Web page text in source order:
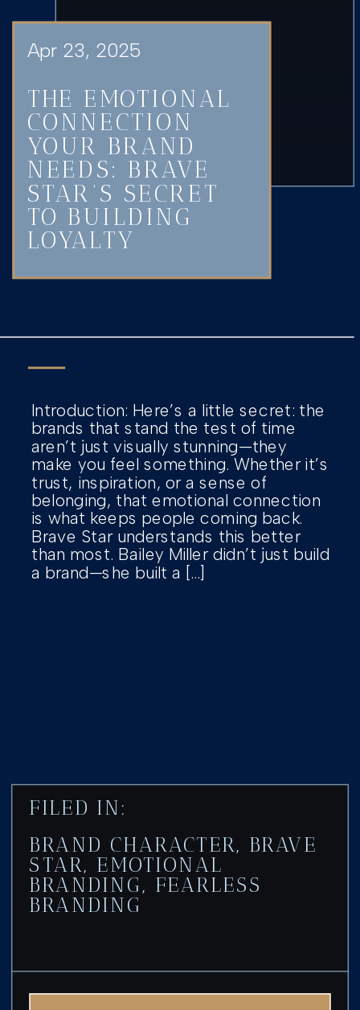
THE EMOTIONAL
CONNECTION
YOUR BRAND
NEEDS: BRAVE
STAR’S SECRET
TO BUILDING
LOYALTY
Apr 23, 2025
Introduction: Here’s a little secret: the
brands that stand the test of time
aren’t just visually stunning—they
make you feel something. Whether it’s
trust, inspiration, or a sense of
belonging, that emotional connection
is what keeps people coming back.
Brave Star understands this better
than most. Bailey Miller didn’t just build
a brand—she built a […]
FILED IN:
BRAND CHARACTER, BRAVE
STAR, EMOTIONAL
BRANDING, FEARLESS
BRANDING